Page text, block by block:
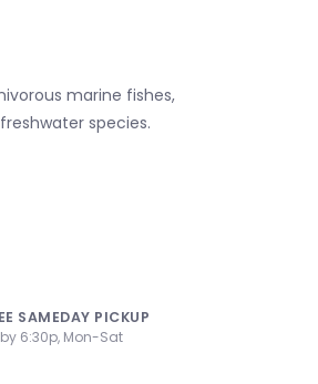
marine fishes,
species.
SAMEDAY PICKUP
6:30p, Mon-Sat